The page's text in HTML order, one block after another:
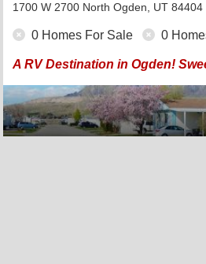
1700 W 2700 North Ogden, UT 84404
0 Homes For Sale 0
A RV Destination in Ogden!